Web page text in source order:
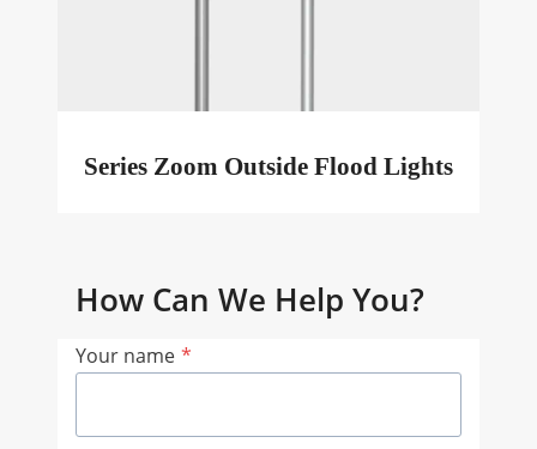
Series Zoom Outside Flood Lights
How Can We Help You?
Your name *